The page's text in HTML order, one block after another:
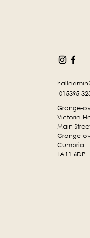
015395
Grange-
Victoria
Main
Grange-
Cumbria
LA11 6DP